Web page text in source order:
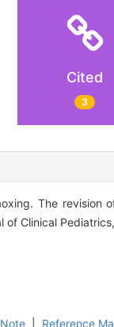
Cited
3
The
of Clinical
Reference